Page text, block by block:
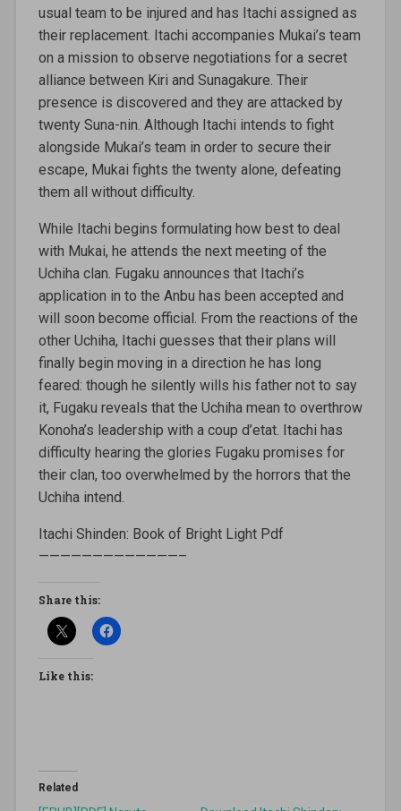
usual team to be injured and has Itachi assigned as
their replacement. Itachi accompanies Mukai’s team
on a mission to observe negotiations for a secret
alliance between Kiri and Sunagakure. Their
presence is discovered and they are attacked by
twenty Suna-nin. Although Itachi intends to fight
alongside Mukai’s team in order to secure their
escape, Mukai fights the twenty alone, defeating
them all without difficulty.
While Itachi begins formulating how best to deal
with Mukai, he attends the next meeting of the
Uchiha clan. Fugaku announces that Itachi’s
application in to the Anbu has been accepted and
will soon become official. From the reactions of the
other Uchiha, Itachi guesses that their plans will
finally begin moving in a direction he has long
feared: though he silently wills his father not to say
it, Fugaku reveals that the Uchiha mean to overthrow
Konoha’s leadership with a coup d’etat. Itachi has
difficulty hearing the glories Fugaku promises for
their clan, too overwhelmed by the horrors that the
Uchiha intend.
Itachi Shinden: Book of Bright Light Pdf
—————————————–
Share this:
Like this:
Related